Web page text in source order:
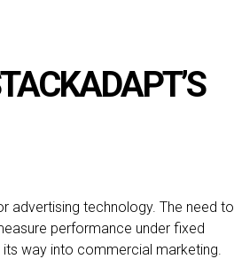
advertising technology. The need to
performance under fixed
way into commercial marketing.